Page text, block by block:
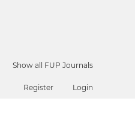
Show all FUP Journals
Register Login